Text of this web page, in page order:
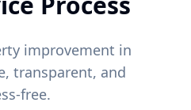
improvement in
transparent, and
free.